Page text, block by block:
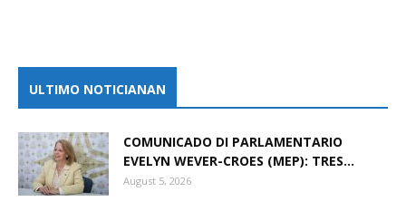
ULTIMO NOTICIANAN
COMUNICADO DI PARLAMENTARIO
EVELYN WEVER-CROES (MEP): TRES...
August 5, 2026